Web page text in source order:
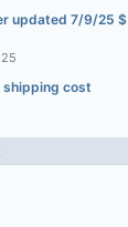
updated 7/9/25 $
cost